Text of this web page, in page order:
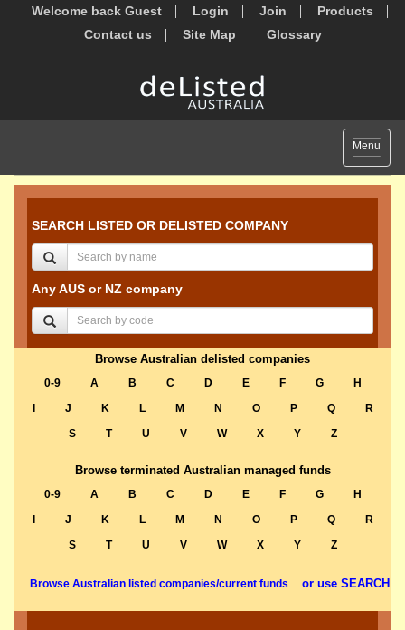
Welcome back Guest Login Join
Products
Contact us
Site Map Glossary
Toggle
Menu
SEARCH LISTED OR DELISTED COMPANY
Any AUS or NZ company
Browse Australian delisted companies
0-9 A B C D E F G
H
J K L M N O P Q
R
S
T U V W X Y Z
Browse terminated Australian managed funds
0-9 A B C D E F G
H
J K L M N O P Q
R
S
T U V W X Y Z
Browse Australian listed companies/current funds or use SEARCH